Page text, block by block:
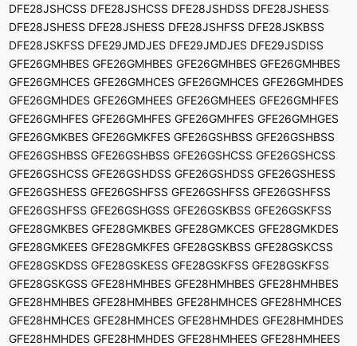
DFE28JSHCSS DFE28JSHCSS DFE28JSHDSS DFE28JSHESS
DFE28JSHESS DFE28JSHESS DFE28JSHFSS DFE28JSKBSS
DFE28JSKFSS DFE29JMDJES DFE29JMDJES DFE29JSDISS
GFE26GMHBES GFE26GMHBES GFE26GMHBES GFE26GMHBES
GFE26GMHCES GFE26GMHCES GFE26GMHCES GFE26GMHDES
GFE26GMHDES GFE26GMHEES GFE26GMHEES GFE26GMHFES
GFE26GMHFES GFE26GMHFES GFE26GMHFES GFE26GMHGES
GFE26GMKBES GFE26GMKFES GFE26GSHBSS GFE26GSHBSS
GFE26GSHBSS GFE26GSHBSS GFE26GSHCSS GFE26GSHCSS
GFE26GSHCSS GFE26GSHDSS GFE26GSHDSS GFE26GSHESS
GFE26GSHESS GFE26GSHFSS GFE26GSHFSS GFE26GSHFSS
GFE26GSHFSS GFE26GSHGSS GFE26GSKBSS GFE26GSKFSS
GFE28GMKBES GFE28GMKBES GFE28GMKCES GFE28GMKDES
GFE28GMKEES GFE28GMKFES GFE28GSKBSS GFE28GSKCSS
GFE28GSKDSS GFE28GSKESS GFE28GSKFSS GFE28GSKFSS
GFE28GSKGSS GFE28HMHBES GFE28HMHBES GFE28HMHBES
GFE28HMHBES GFE28HMHBES GFE28HMHCES GFE28HMHCES
GFE28HMHCES GFE28HMHCES GFE28HMHDES GFE28HMHDES
GFE28HMHDES GFE28HMHDES GFE28HMHEES GFE28HMHEES